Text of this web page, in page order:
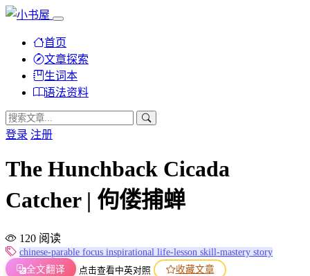
首页
文章探索
生词本
语法资料
登录 注册
The Hunchback Cicada
Catcher | 佝偻捕蝉
120 阅读
chinese-parable focus inspirational life-lesson skill-mastery story
全文翻译
点击查看中英对照 收藏文章